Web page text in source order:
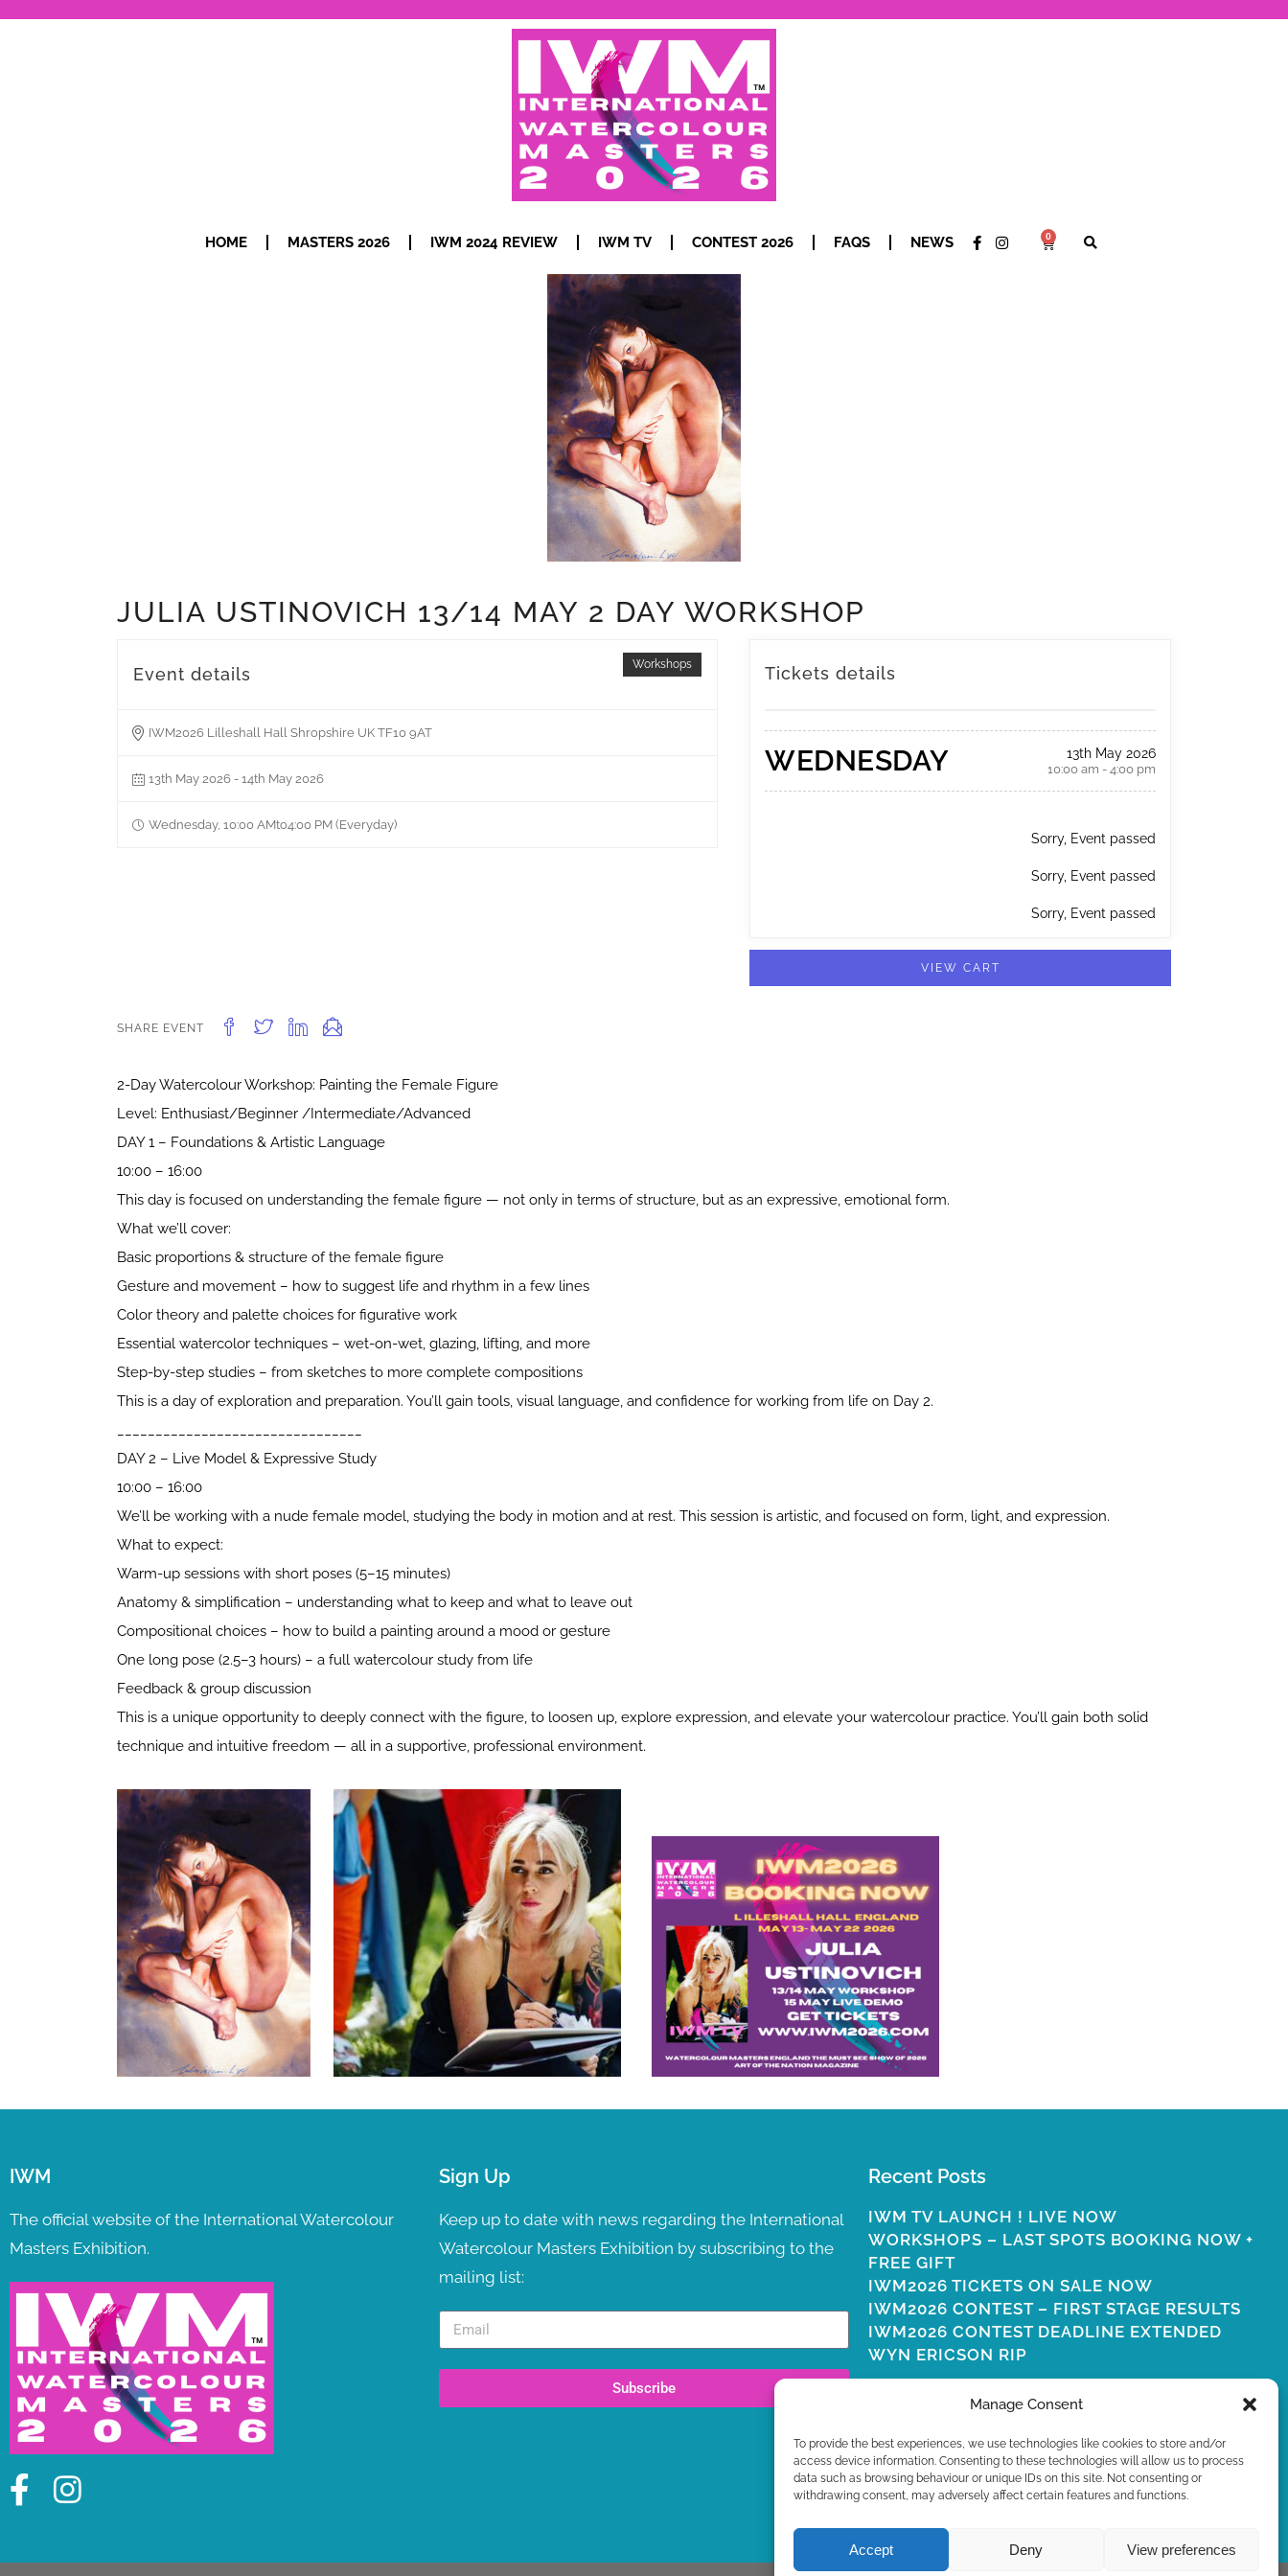
Manage Consent
To provide the best experiences, we use technologies like cookies to store and/or
access device information. Consenting to these technologies will allow us to process
data such as browsing behaviour or unique IDs on this site. Not consenting or
withdrawing consent, may adversely affect certain features and functions.
Accept Deny View preferences
HOME MASTERS 2026 IWM 2024 REVIEW IWM TV CONTEST 2026 FAQS NEWS 0
JULIA USTINOVICH 13/14 MAY 2 DAY WORKSHOP
Workshops
Event details
IWM2026 Lilleshall Hall Shropshire UK TF10 9AT
13th May 2026 - 14th May 2026
Wednesday, 10:00 AMto4:00 PM (Everyday)
Tickets details
WEDNESDAY 13th May 2026
10:00 am - 4:00 pm
Sorry, Event passed
Sorry, Event passed
Sorry, Event passed
VIEW CART
SHARE EVENT
2-Day Watercolour Workshop: Painting the Female Figure
Level: Enthusiast/Beginner /Intermediate/Advanced
DAY 1 – Foundations & Artistic Language
10:00 – 16:00
This day is focused on understanding the female figure — not only in terms of structure, but as an expressive, emotional form.
What we’ll cover:
Basic proportions & structure of the female figure
Gesture and movement – how to suggest life and rhythm in a few lines
Color theory and palette choices for figurative work
Essential watercolor techniques – wet-on-wet, glazing, lifting, and more
Step-by-step studies – from sketches to more complete compositions
This is a day of exploration and preparation. You’ll gain tools, visual language, and confidence for working from life on Day 2.
DAY 2 – Live Model & Expressive Study
10:00 – 16:00
We’ll be working with a nude female model, studying the body in motion and at rest. This session is artistic, and focused on form, light, and expression.
What to expect:
Warm-up sessions with short poses (5–15 minutes)
Anatomy & simplification – understanding what to keep and what to leave out
Compositional choices – how to build a painting around a mood or gesture
One long pose (2.5–3 hours) – a full watercolour study from life
Feedback & group discussion
This is a unique opportunity to deeply connect with the figure, to loosen up, explore expression, and elevate your watercolour practice. You’ll gain both solid
technique and intuitive freedom — all in a supportive, professional environment.
IWM
The official website of the International Watercolour
Masters Exhibition.
Sign Up
Keep up to date with news regarding the International
Watercolour Masters Exhibition by subscribing to the
mailing list:
Subscribe
Recent Posts
IWM TV LAUNCH ! LIVE NOW
WORKSHOPS – LAST SPOTS BOOKING NOW +
FREE GIFT
IWM2026 TICKETS ON SALE NOW
IWM2026 CONTEST – FIRST STAGE RESULTS
IWM2026 CONTEST DEADLINE EXTENDED
WYN ERICSON RIP